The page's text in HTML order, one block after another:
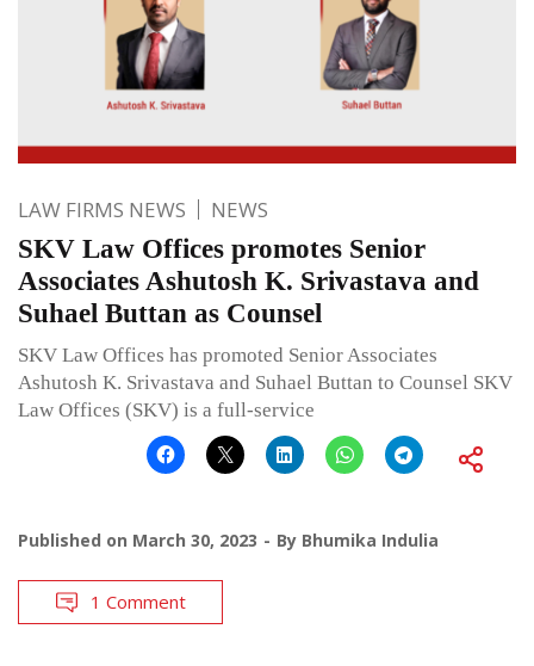
LAW FIRMS NEWS NEWS
SKV Law Offices promotes Senior
Associates Ashutosh K. Srivastava and
Suhael Buttan as Counsel
SKV Law Offices has promoted Senior Associates
Ashutosh K. Srivastava and Suhael Buttan to Counsel SKV
Law Offices (SKV) is a full-service
Published on March 30, 2023 By Bhumika Indulia
1 Comment